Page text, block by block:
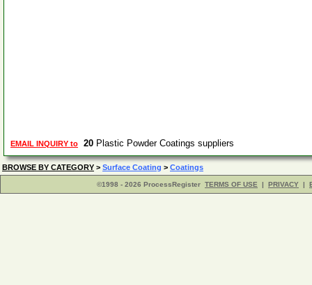
EMAIL INQUIRY to 20 Plastic Powder Coatings suppliers
BROWSE BY CATEGORY > Surface Coating > Coatings
©1998 - 2026 ProcessRegister TERMS OF USE | PRIVACY |